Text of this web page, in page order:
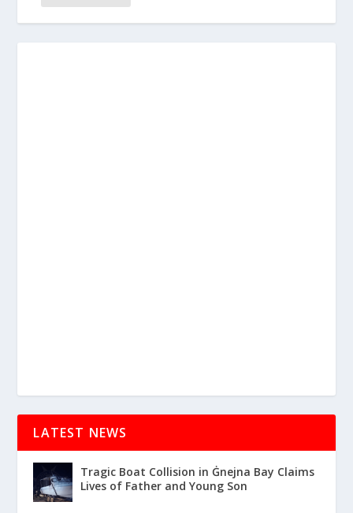
LATEST NEWS
Tragic Boat Collision in Ġnejna Bay Claims
Lives of Father and Young Son